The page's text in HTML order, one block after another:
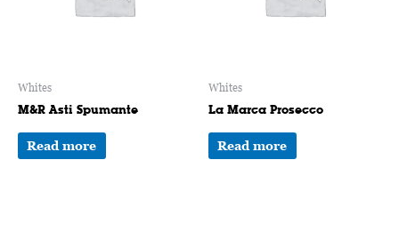
Whites
M&R Asti Spumante
Read more
Whites
La Marca Prosecco
Read more